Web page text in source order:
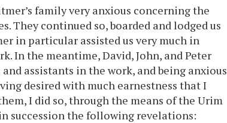
family very anxious concerning the
They continued so, boarded and lodged us
in particular assisted us very much in
In the meantime, David, John, and Peter
assistants in the work, and being anxious
desired with much earnestness that I
I did so, through the means of the Urim
succession the following revelations: